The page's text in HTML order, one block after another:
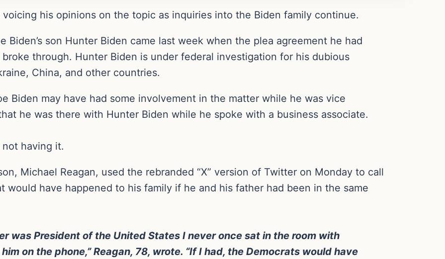
his opinions on the topic as inquiries into the Biden family continue.
Biden’s son Hunter Biden came last week when the plea agreement he had
through. Hunter Biden is under federal investigation for his dubious
China, and other countries.
Biden may have had some involvement in the matter while he was vice
he was there with Hunter Biden while he spoke with a business associate.
having it.
Michael Reagan, used the rebranded “X” version of Twitter on Monday to call
have happened to his family if he and his father had been in the same
was President of the United States I never once sat in the room with
on the phone,” Reagan, 78, wrote. “If I had, the Democrats would have